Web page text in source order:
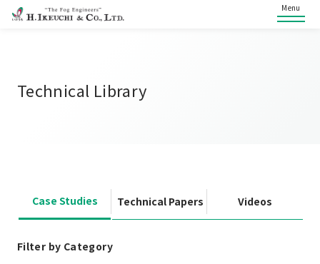
Menu
Technical Library
Case Studies Technical Papers Videos
Filter by Category